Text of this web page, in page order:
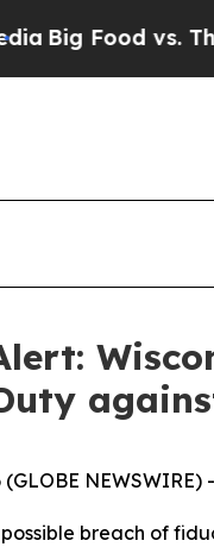
Food vs. The
NEWSWIRE)
breach of